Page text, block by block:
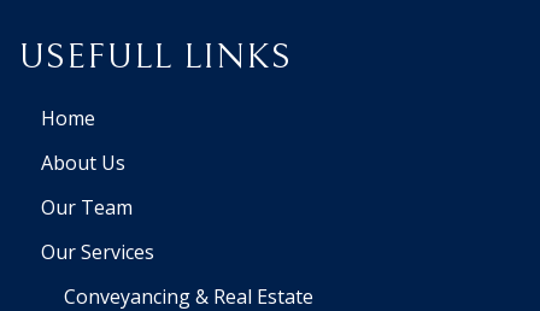
USEFULL LINKS
Home
About Us
Our Team
Our Services
Conveyancing & Real Estate